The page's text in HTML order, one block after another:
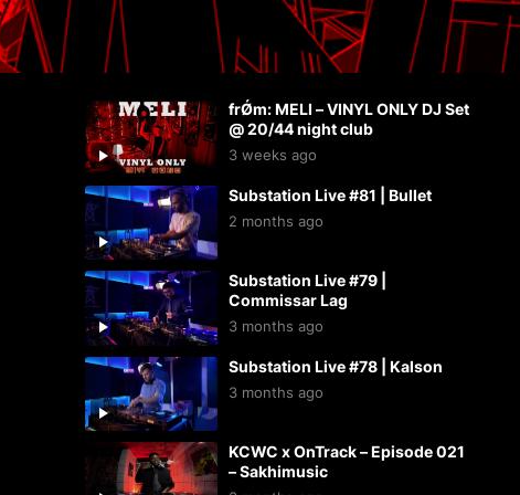
frǾm: MELI – VINYL ONLY DJ Set
@ 20/44 night club
3 weeks ago
Substation Live #81 | Bullet
2 months ago
Substation Live #79 |
Commissar Lag
3 months ago
Substation Live #78 | Kalson
3 months ago
KCWC x OnTrack – Episode 021
– Sakhimusic